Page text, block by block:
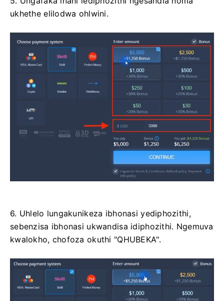
ukhethe elilodwa ohlwini.
6. Uhlelo lungakunikeza ibhonasi yediphozithi,
sebenzisa ibhonasi ukwandisa idiphozithi. Ngemuva
kwalokho, chofoza okuthi "QHUBEKA".